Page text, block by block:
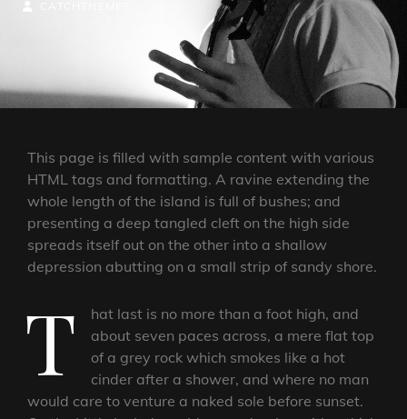
ON
BY
BYLINE
This page is filled with sample content with various
HTML tags and formatting. A ravine extending the
whole length of the island is full of bushes; and
presenting a deep tangled cleft on the high side
spreads itself out on the other into a shallow
depression abutting on a small strip of sandy shore.
T
hat last is no more than a foot high, and
about seven paces across, a mere flat top
of a grey rock which smokes like a hot
cinder after a shower, and where no man
would care to venture a naked sole before sunset.